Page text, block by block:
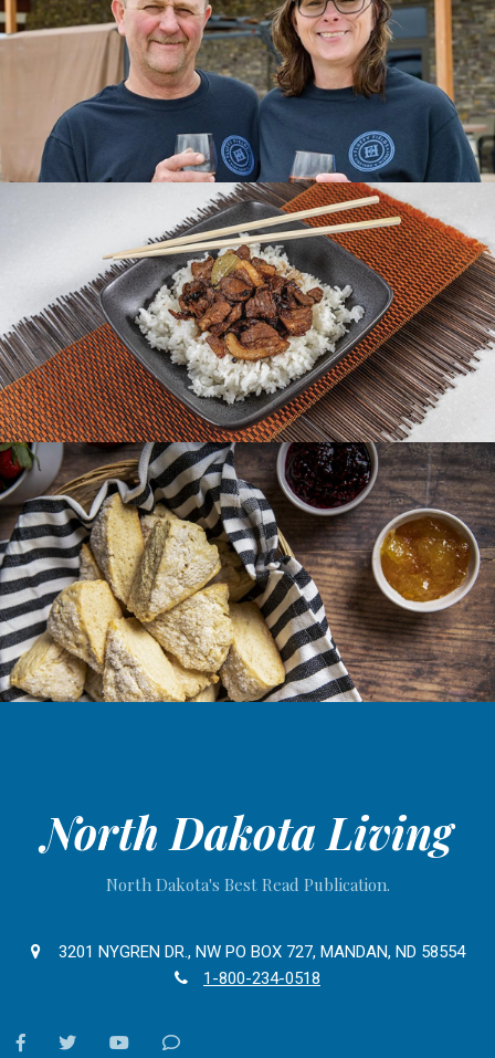
North Dakota Living
North Dakota's Best Read Publication.
3201 NYGREN DR., NW PO BOX 727, MANDAN, ND 58554
1-800-234-0518
facebooktwitter youtubeContact